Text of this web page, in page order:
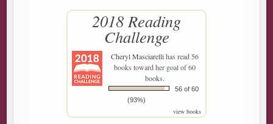
2018 Reading
Challenge
Cheryl Masciarellihas read 56
books toward her goal of 60
books.
56 of 60
(93%)
view books